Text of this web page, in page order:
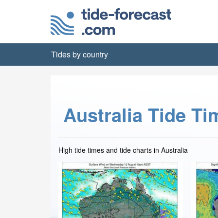
Tides by country
Australia Tide
High tide times and tide charts in Australia